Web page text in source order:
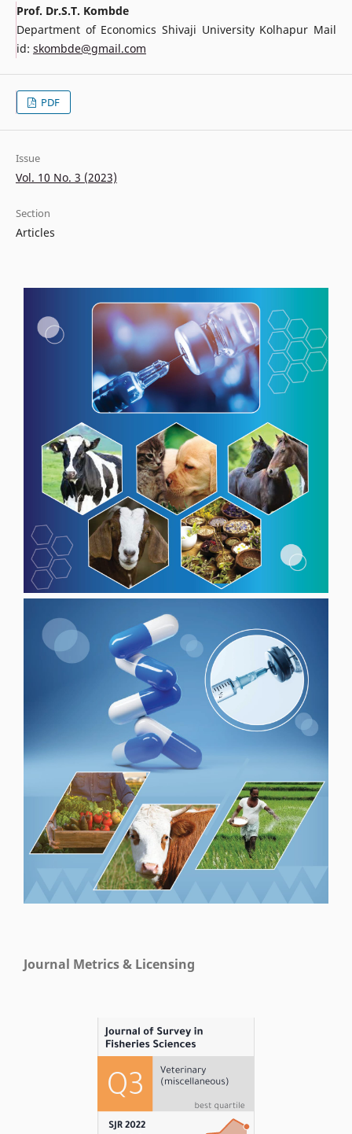
Prof. Dr.S.T. Kombde
Department of Economics Shivaji University Kolhapur Mail
id: skombde@gmail.com
PDF
Issue
Vol. 10 No. 3 (2023)
Section
Articles
Journal Metrics & Licensing